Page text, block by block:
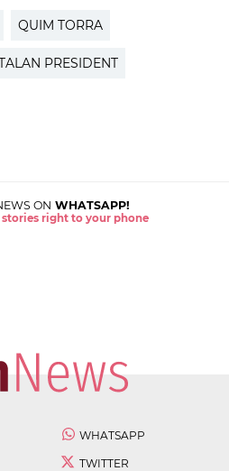
QUIM TORRA
PRESIDENT
ON WHATSAPP!
stories right to your phone
WHATSAPP
TWITTER